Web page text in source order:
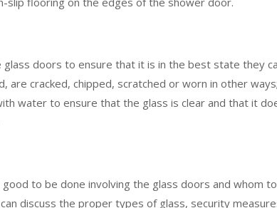
doors to ensure that it is in the best state they
are cracked, chipped, scratched or worn in other
water to ensure that the glass is clear and that it
to be done involving the glass doors and whom to
discuss the proper types of glass, security